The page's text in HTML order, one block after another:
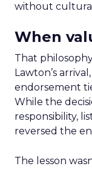
without
When
That
Lawton’s
endorsement
While the
responsibility,
reversed the
The lesson